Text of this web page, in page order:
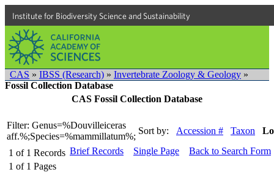
Institute for Biodiversity Science and Sustainability
CAS » IBSS (Research) » Invertebrate Zoology & Geology »
Fossil Collection Database
CAS Fossil Collection Database
Filter: Genus=%Douvilleiceras
aff.%;Species=%mammillatum%;
Sort by: Accession # Taxon
1 of 1 Records
1 of 1 Pages
Brief Records Single Page Back to Search Form